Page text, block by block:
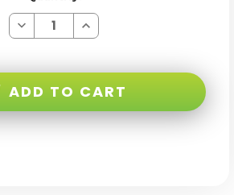
Decrease
Quantity
3G
Increase
Quantity
3G
ADD TO CART